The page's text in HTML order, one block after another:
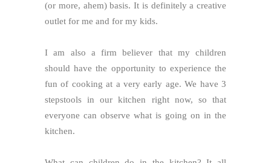
(or more, ahem) basis. It is definitely a creative
outlet for me and for my kids.
I am also a firm believer that my children
should have the opportunity to experience the
fun of cooking at a very early age. We have 3
stepstools in our kitchen right now, so that
everyone can observe what is going on in the
kitchen.